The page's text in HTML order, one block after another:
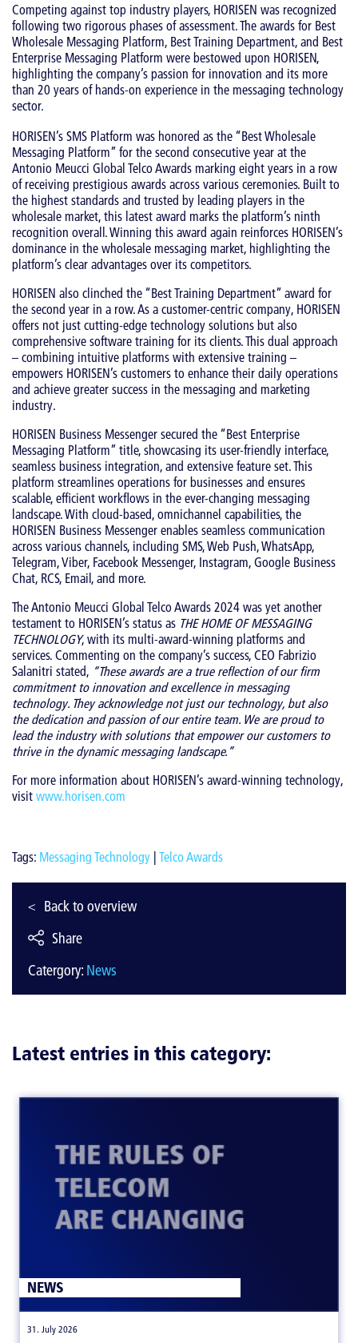
Competing against top industry players, HORISEN was recognized
following two rigorous phases of assessment. The awards for Best
Wholesale Messaging Platform, Best Training Department, and Best
Enterprise Messaging Platform were bestowed upon HORISEN,
highlighting the company’s passion for innovation and its more
than 20 years of hands-on experience in the messaging technology
sector.
HORISEN’s SMS Platform was honored as the “Best Wholesale
Messaging Platform” for the second consecutive year at the
Antonio Meucci Global Telco Awards marking eight years in a row
of receiving prestigious awards across various ceremonies. Built to
the highest standards and trusted by leading players in the
wholesale market, this latest award marks the platform’s ninth
recognition overall. Winning this award again reinforces HORISEN’s
dominance in the wholesale messaging market, highlighting the
platform’s clear advantages over its competitors.
HORISEN also clinched the “Best Training Department” award for
the second year in a row. As a customer-centric company, HORISEN
offers not just cutting-edge technology solutions but also
comprehensive software training for its clients. This dual approach
– combining intuitive platforms with extensive training –
empowers HORISEN’s customers to enhance their daily operations
and achieve greater success in the messaging and marketing
industry.
HORISEN Business Messenger secured the “Best Enterprise
Messaging Platform” title, showcasing its user-friendly interface,
seamless business integration, and extensive feature set. This
platform streamlines operations for businesses and ensures
scalable, efficient workflows in the ever-changing messaging
landscape. With cloud-based, omnichannel capabilities, the
HORISEN Business Messenger enables seamless communication
across various channels, including SMS, Web Push, WhatsApp,
Telegram, Viber, Facebook Messenger, Instagram, Google Business
Chat, RCS, Email, and more.
The Antonio Meucci Global Telco Awards 2024 was yet another
testament to HORISEN’s status as THE HOME OF MESSAGING
TECHNOLOGY, with its multi-award-winning platforms and
services. Commenting on the company’s success, CEO Fabrizio
Salanitri stated, “These awards are a true reflection of our firm
commitment to innovation and excellence in messaging
technology. They acknowledge not just our technology, but also
the dedication and passion of our entire team. We are proud to
lead the industry with solutions that empower our customers to
thrive in the dynamic messaging landscape.”
For more information about HORISEN’s award-winning technology,
visit www.horisen.com
Tags: Messaging Technology | Telco Awards
Back to overview
Share
Catergory: News
Latest entries in this category:
31. July 2026
NEWS